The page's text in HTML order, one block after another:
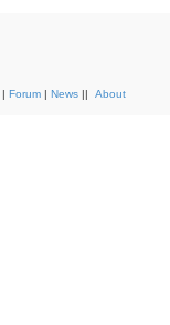
| Forum | News || About